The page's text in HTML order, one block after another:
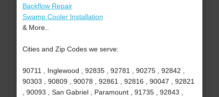
Backflow Repair
Swamp Cooler Installation
& More..
Cities and Zip Codes we serve:
90711 , Inglewood , 92835 , 92781 , 90275 , 92842 ,
90303 , 90809 , 90078 , 92861 , 92816 , 90047 , 92821
, 90093 , San Gabriel , Paramount , 91735 , 92843 ,